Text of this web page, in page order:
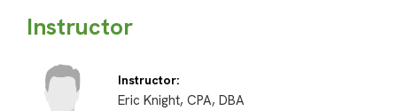
Instructor
Instructor:
Eric Knight, CPA, DBA